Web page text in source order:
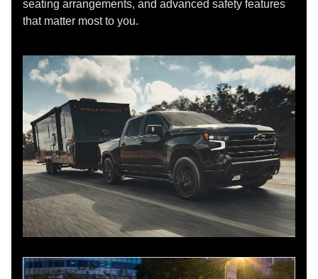
seating arrangements, and advanced safety features
that matter most to you.